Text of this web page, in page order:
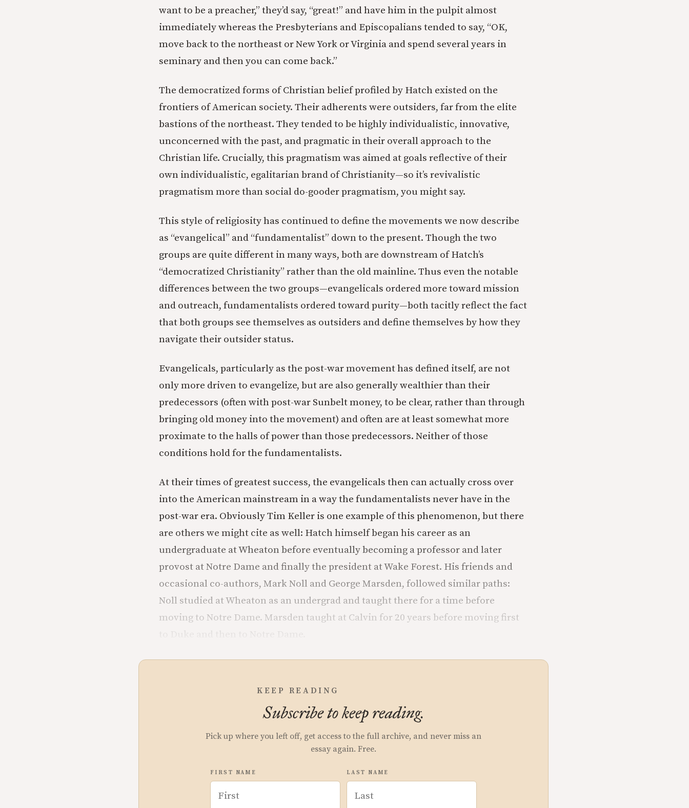
want to be a preacher,” they’d say, “great!” and have him in the pulpit almost
immediately whereas the Presbyterians and Episcopalians tended to say, “OK,
move back to the northeast or New York or Virginia and spend several years in
seminary and then you can come back.”
The democratized forms of Christian belief profiled by Hatch existed on the
frontiers of American society. Their adherents were outsiders, far from the elite
bastions of the northeast. They tended to be highly individualistic, innovative,
unconcerned with the past, and pragmatic in their overall approach to the
Christian life. Crucially, this pragmatism was aimed at goals reflective of their
own individualistic, egalitarian brand of Christianity—so it’s revivalistic
pragmatism more than social do-gooder pragmatism, you might say.
This style of religiosity has continued to define the movements we now describe
as “evangelical” and “fundamentalist” down to the present. Though the two
groups are quite different in many ways, both are downstream of Hatch’s
“democratized Christianity” rather than the old mainline. Thus even the notable
differences between the two groups—evangelicals ordered more toward mission
and outreach, fundamentalists ordered toward purity—both tacitly reflect the fact
that both groups see themselves as outsiders and define themselves by how they
navigate their outsider status.
Evangelicals, particularly as the post-war movement has defined itself, are not
only more driven to evangelize, but are also generally wealthier than their
predecessors (often with post-war Sunbelt money, to be clear, rather than through
bringing old money into the movement) and often are at least somewhat more
proximate to the halls of power than those predecessors. Neither of those
conditions hold for the fundamentalists.
At their times of greatest success, the evangelicals then can actually cross over
into the American mainstream in a way the fundamentalists never have in the
post-war era. Obviously Tim Keller is one example of this phenomenon, but there
are others we might cite as well: Hatch himself began his career as an
undergraduate at Wheaton before eventually becoming a professor and later
provost at Notre Dame and finally the president at Wake Forest. His friends and
occasional co-authors, Mark Noll and George Marsden, followed similar paths:
Noll studied at Wheaton as an undergrad and taught there for a time before
moving to Notre Dame. Marsden taught at Calvin for 20 years before moving first
KEEP READING
Subscribe to keep reading.
Pick up where you left off, get access to the full archive, and never miss an
essay again. Free.
FIRST NAME LAST NAME